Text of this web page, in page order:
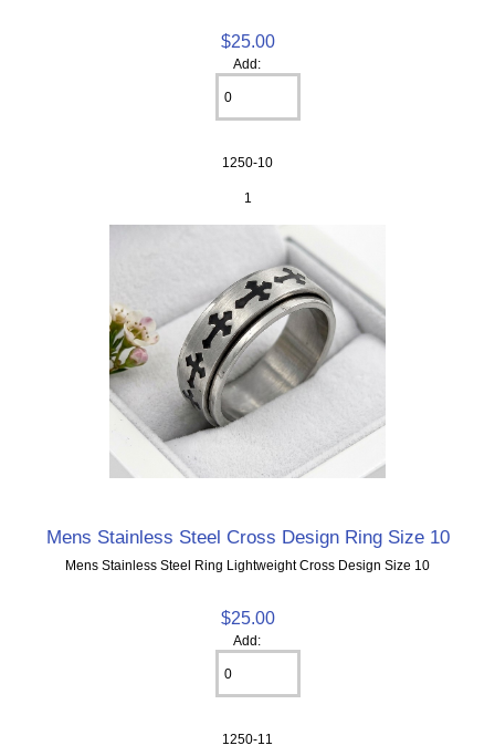
$25.00
Add:
1250-10
1
Mens Stainless Steel Cross Design Ring Size 10
Mens Stainless Steel Ring Lightweight Cross Design Size 10
$25.00
Add:
1250-11